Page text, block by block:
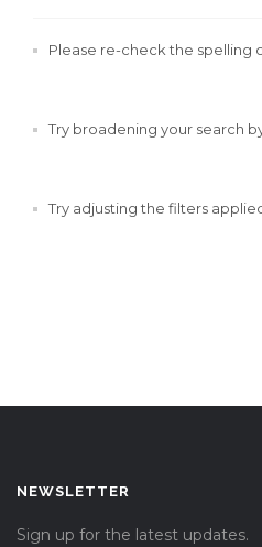
Please re-check the spelling
Try broadening your search
Try adjusting the filters
NEWSLETTER
Sign up for the latest updates.